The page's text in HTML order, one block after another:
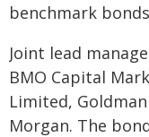
benchmark
Joint lead
BMO Capital
Limited,
Morgan. The